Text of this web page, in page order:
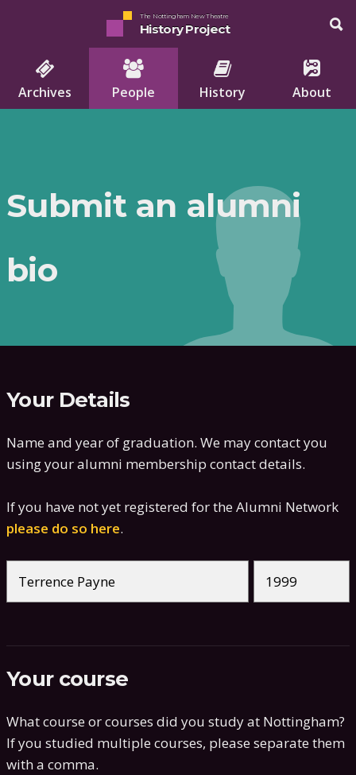
The Nottingham New Theatre
History Project
Archives People History About
Submit an alumni
bio
Your Details
Name and year of graduation. We may contact you
using your alumni membership contact details.
If you have not yet registered for the Alumni Network
please do so here.
Your course
What course or courses did you study at Nottingham?
If you studied multiple courses, please separate them
with a comma.